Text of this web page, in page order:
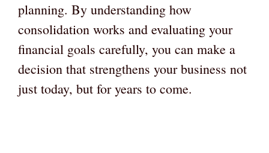
planning. By understanding how
consolidation works and evaluating your
financial goals carefully, you can make a
decision that strengthens your business not
just today, but for years to come.